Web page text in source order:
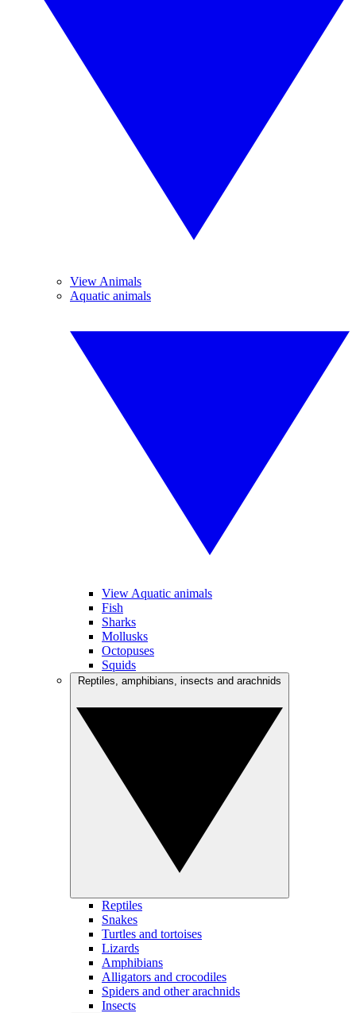
View Animals
Aquatic animals
View Aquatic animals
Fish
Sharks
Mollusks
Octopuses
Squids
Reptiles
Snakes
Turtles and tortoises
Lizards
Amphibians
Alligators and crocodiles
Spiders and other arachnids
Insects